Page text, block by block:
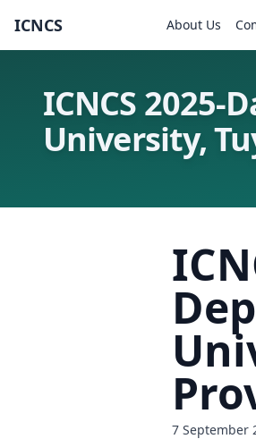
ICNCS About Us
ICNCS 2025-
University,
7 September